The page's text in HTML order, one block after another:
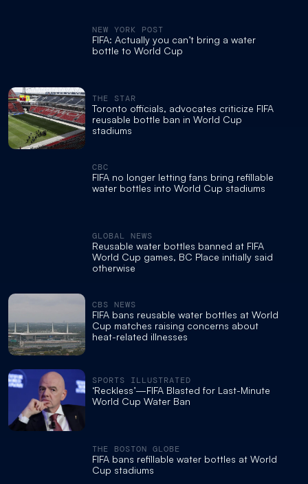
NEW YORK POST
FIFA: Actually you can’t bring a water
bottle to World Cup
THE STAR
Toronto officials, advocates criticize FIFA
reusable bottle ban in World Cup
stadiums
CBC
FIFA no longer letting fans bring refillable
water bottles into World Cup stadiums
GLOBAL NEWS
Reusable water bottles banned at FIFA
World Cup games, BC Place initially said
otherwise
CBS NEWS
FIFA bans reusable water bottles at World
Cup matches raising concerns about
heat-related illnesses
SPORTS ILLUSTRATED
‘Reckless’—FIFA Blasted for Last-Minute
World Cup Water Ban
THE BOSTON GLOBE
FIFA bans refillable water bottles at World
Cup stadiums